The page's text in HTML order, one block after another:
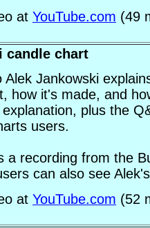
at YouTube.com (49
candle chart
Alek Jankowski
how it's made, and
plus the
users.
a recording from the
can also see
at YouTube.com (52